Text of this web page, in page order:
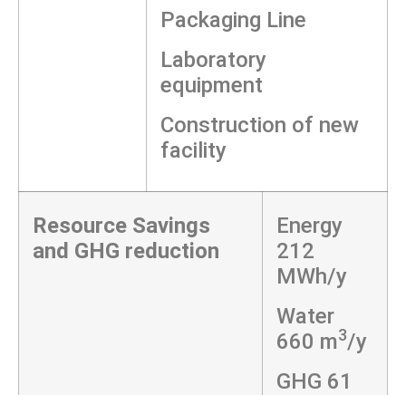
Packaging Line
Laboratory
equipment
Construction of new
facility
Resource Savings
and GHG reduction
Energy
212
MWh/y
Water
660 m3/y
GHG 61